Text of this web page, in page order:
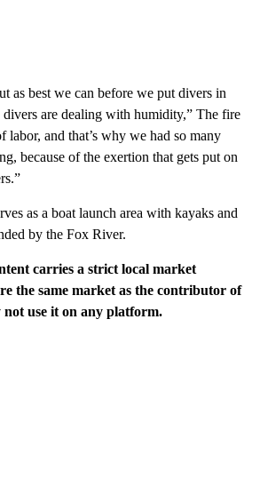
as best we can before we put divers in
divers are dealing with humidity,” The fire
labor, and that’s why we had so many
because of the exertion that gets put on
as a boat launch area with kayaks and
by the Fox River.
carries a strict local market
the same market as the contributor of
use it on any platform.